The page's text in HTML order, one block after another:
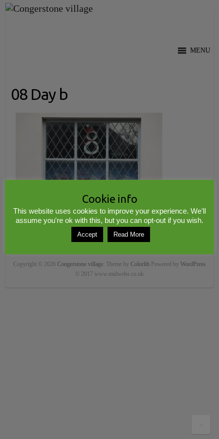
Skip
MENU
08 Day b
Copyright © 2026 Congerstone village. Theme by Colorlib Powered by WordPress
© 2017 www.midwebs.co.uk
Cookie info
This website uses cookies to improve your experience. We'll
assume you're ok with this, but you can opt-out if you wish.
Accept Read More